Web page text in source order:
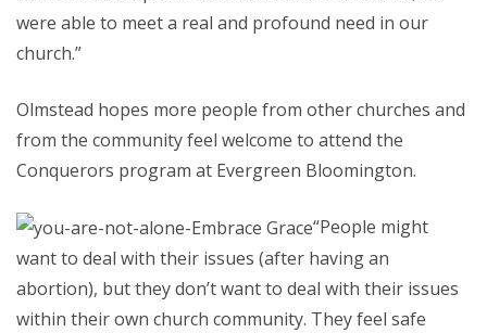
were able to meet a real and profound need in our
church.”
Olmstead hopes more people from other churches and
from the community feel welcome to attend the
Conquerors program at Evergreen Bloomington.
“People might
want to deal with their issues (after having an
abortion), but they don’t want to deal with their issues
within their own church community. They feel safe